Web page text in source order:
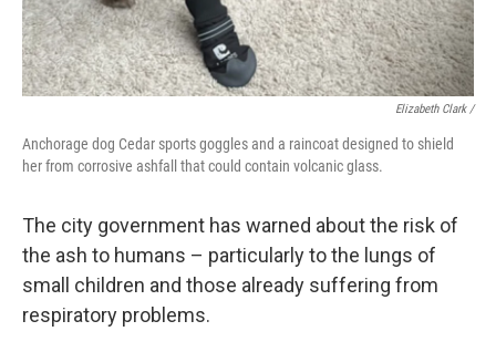
Elizabeth Clark /
Anchorage dog Cedar sports goggles and a raincoat designed to shield
her from corrosive ashfall that could contain volcanic glass.
The city government has warned about the risk of
the ash to humans – particularly to the lungs of
small children and those already suffering from
respiratory problems.